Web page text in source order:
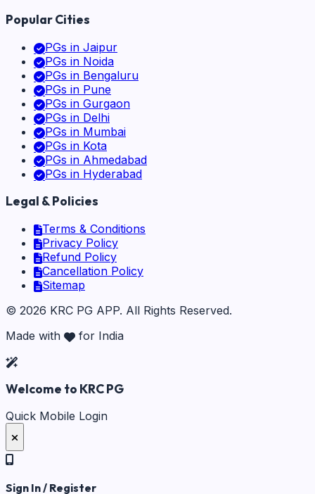
Popular Cities
PGs in Jaipur
PGs in Noida
PGs in Bengaluru
PGs in Pune
PGs in Gurgaon
PGs in Delhi
PGs in Mumbai
PGs in Kota
PGs in Ahmedabad
PGs in Hyderabad
Legal & Policies
Terms & Conditions
Privacy Policy
Refund Policy
Cancellation Policy
Sitemap
© 2026 KRC PG APP. All Rights Reserved.
Made with
for India
Welcome to KRC PG
Quick Mobile Login
Sign In / Register